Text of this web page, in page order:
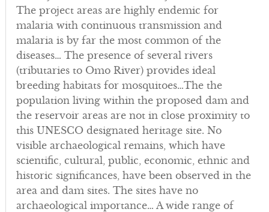
The project areas are highly endemic for
malaria with continuous transmission and
malaria is by far the most common of the
diseases… The presence of several rivers
(tributaries to Omo River) provides ideal
breeding habitats for mosquitoes…The the
population living within the proposed dam and
the reservoir areas are not in close proximity to
this UNESCO designated heritage site. No
visible archaeological remains, which have
scientific, cultural, public, economic, ethnic and
historic significances, have been observed in the
area and dam sites. The sites have no
archaeological importance… A wide range of